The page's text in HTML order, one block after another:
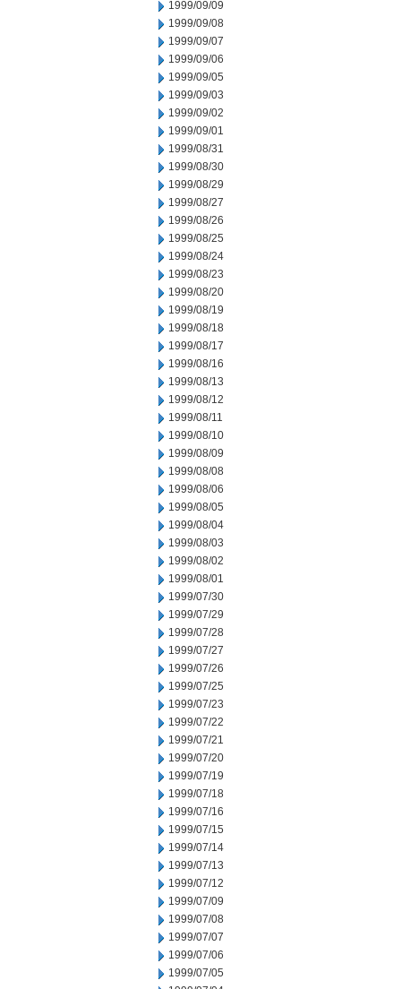
1999/09/09
1999/09/08
1999/09/07
1999/09/06
1999/09/05
1999/09/03
1999/09/02
1999/09/01
1999/08/31
1999/08/30
1999/08/29
1999/08/27
1999/08/26
1999/08/25
1999/08/24
1999/08/23
1999/08/20
1999/08/19
1999/08/18
1999/08/17
1999/08/16
1999/08/13
1999/08/12
1999/08/11
1999/08/10
1999/08/09
1999/08/08
1999/08/06
1999/08/05
1999/08/04
1999/08/03
1999/08/02
1999/08/01
1999/07/30
1999/07/29
1999/07/28
1999/07/27
1999/07/26
1999/07/25
1999/07/23
1999/07/22
1999/07/21
1999/07/20
1999/07/19
1999/07/18
1999/07/16
1999/07/15
1999/07/14
1999/07/13
1999/07/12
1999/07/09
1999/07/08
1999/07/07
1999/07/06
1999/07/05